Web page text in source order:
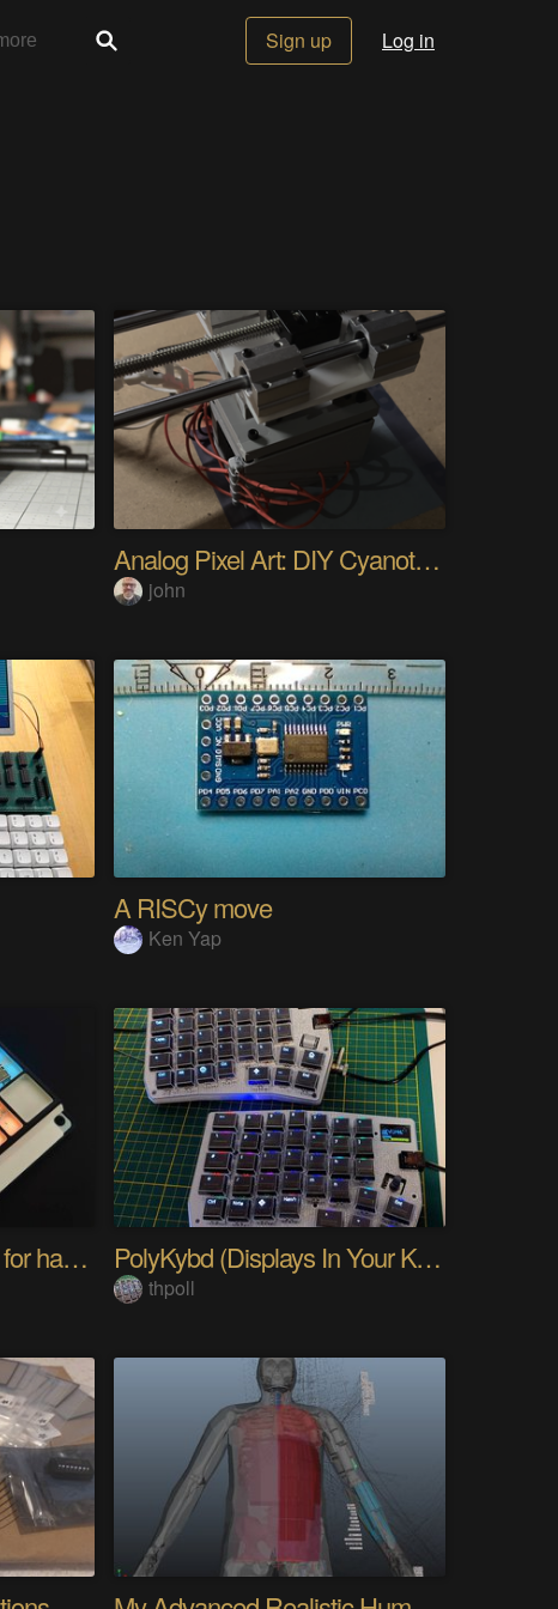
Sign up Log in
Analog Pixel Art: DIY Cyanotype Printer
john
A RISCy move
Ken Yap
PIKKed — pick-to-light for hand PCB assembly PolyKybd (Displays In Your Keycaps)
thpoll